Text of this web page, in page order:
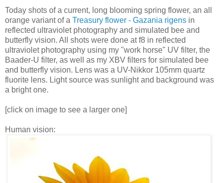
Today shots of a current, long blooming spring flower, an all
orange variant of a Treasury flower - Gazania rigens in
reflected ultraviolet photography and simulated bee and
butterfly vision. All shots were done at f8 in reflected
ultraviolet photography using my "work horse" UV filter, the
Baader-U filter, as well as my XBV filters for simulated bee
and butterfly vision. Lens was a UV-Nikkor 105mm quartz
fluorite lens. Light source was sunlight and background was
a bright one.
[click on image to see a larger one]
Human vision: